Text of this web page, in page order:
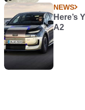
NEWS
Here’s
A2